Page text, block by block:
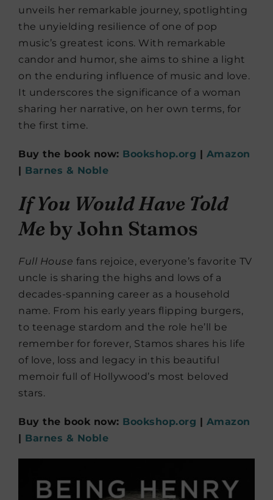
unveils her remarkable journey, spotlighting
the unyielding resilience of one of pop
music’s greatest icons. With remarkable
candor and humor, she aims to shine a light
on the enduring influence of music and love.
It underscores the significance of a woman
sharing her narrative, on her own terms, for
the first time.
Buy the book now: Bookshop.org | Amazon
| Barnes & Noble
If You Would Have Told
Meby John Stamos
Full House fans rejoice, everyone’s favorite TV
uncle is sharing the highs and lows of a
decades-spanning career as a household
name. From his early years flipping burgers,
to teenage stardom and the role he’ll be
remember for forever, Stamos shares his life
of love, loss and legacy in this beautiful
memoir full of Hollywood’s most beloved
stars.
Buy the book now: Bookshop.org | Amazon
| Barnes & Noble